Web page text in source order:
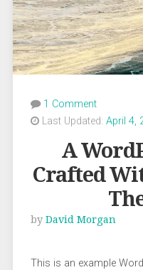
1 Comment
Last Updated: April 4,
A
Crafted
by David Morgan
This is an example